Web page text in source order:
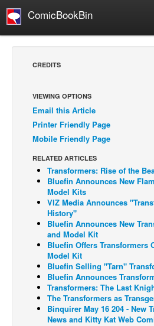
ComicBookBin
Comics Reviews
European Comics
NEWS
Press Releases
COLUMNS
Spotlight
Digital Comics
Webcomics
Cult Favorite
Back Issues
Webcomics
Johnny Bullet - English
CREDITS
VIEWING OPTIONS
Email this Article
Printer Friendly Page
Mobile Friendly Page
RELATED ARTICLES
Transformers: Rise of the
Bluefin Announces New
Model Kits
VIZ Media Announces
History"
Bluefin Announces New
and Model Kit
Bluefin Offers Transformers
Model Kit
Bluefin Selling "Tarn"
Bluefin Announces
Transformers: The Last
The Transformers as
Binquirer May 16 204 - New
News and Kitty Kat Web